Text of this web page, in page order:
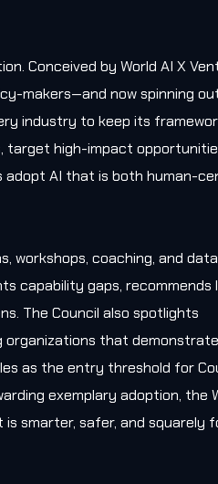
Conceived by World AI X
makers—and now spinning
industry to keep its
target high-impact
AI that is both human-
workshops, coaching, and
capability gaps, recommends
The Council also spotlights
organizations that demonstrate
as the entry threshold for
exemplary adoption, the
smarter, safer, and squarely